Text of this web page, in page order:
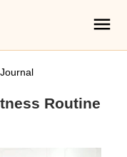
Routine